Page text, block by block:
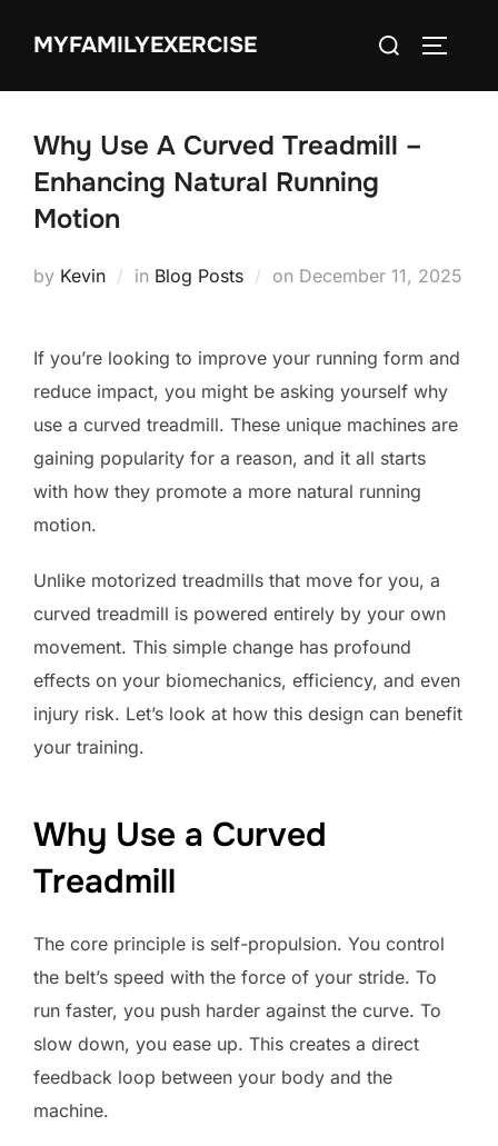
MYFAMILYEXERCISE
Search
Why Use A Curved Treadmill –
Enhancing Natural Running
Motion
by Kevin in Blog Posts on Posted
December 11, 2025
If you’re looking to improve your running form and
reduce impact, you might be asking yourself why
use a curved treadmill. These unique machines are
gaining popularity for a reason, and it all starts
with how they promote a more natural running
motion.
Unlike motorized treadmills that move for you, a
curved treadmill is powered entirely by your own
movement. This simple change has profound
effects on your biomechanics, efficiency, and even
injury risk. Let’s look at how this design can benefit
your training.
Why Use a Curved
Treadmill
The core principle is self-propulsion. You control
the belt’s speed with the force of your stride. To
run faster, you push harder against the curve. To
slow down, you ease up. This creates a direct
feedback loop between your body and the
machine.